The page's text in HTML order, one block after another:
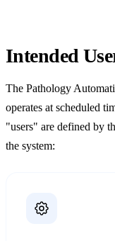
Intended
The Pathology
operates at scheduled
"users" are defined by
the system: